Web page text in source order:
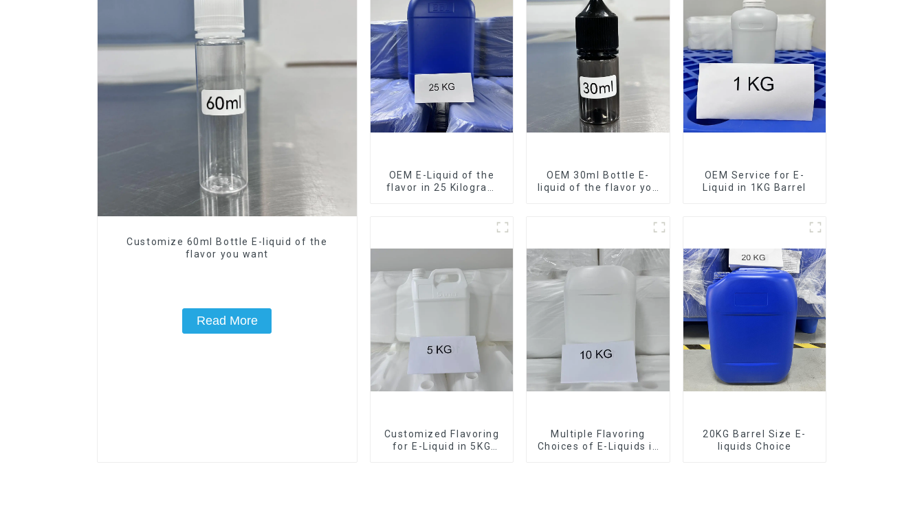
Customize 60ml Bottle E-liquid of the
flavor you want
Read More
OEM E-Liquid of the
flavor in 25 Kilogram
OEM 30ml Bottle E-
liquid of the flavor you
OEM Service for E-
Liquid in 1KG Barrel
Customized Flavoring
for E-Liquid in 5KG
Multiple Flavoring
Choices of E-Liquids in
20KG Barrel Size E-
liquids Choice